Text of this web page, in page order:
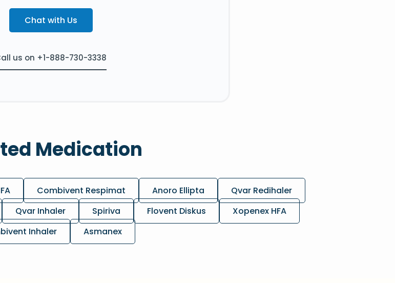
Chat with Us
us on +1-888-730-3338
Medication
Combivent Respimat Anoro Ellipta
Qvar Redihaler
Qvar Inhaler Spiriva Flovent Diskus
Xopenex HFA
Inhaler
Asmanex